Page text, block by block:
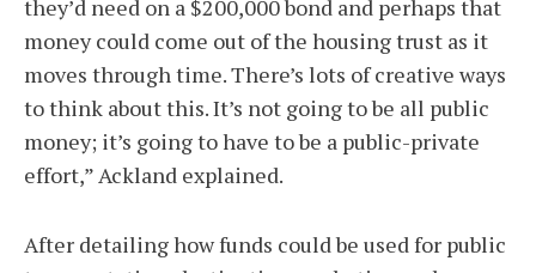
they’d need on a $200,000 bond and perhaps that
money could come out of the housing trust as it
moves through time. There’s lots of creative ways
to think about this. It’s not going to be all public
money; it’s going to have to be a public-private
effort,” Ackland explained.
After detailing how funds could be used for public